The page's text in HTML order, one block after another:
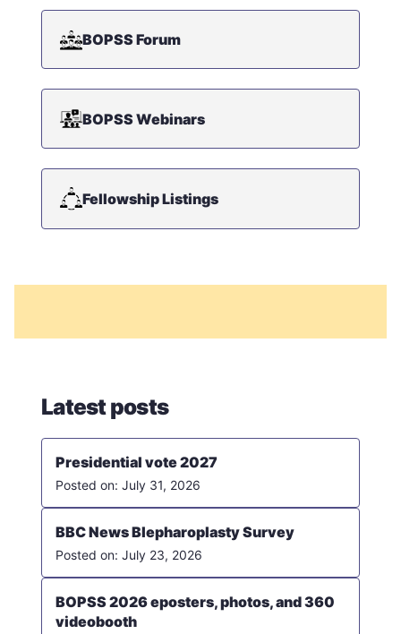
BOPSS Forum
BOPSS Webinars
Fellowship Listings
Latest posts
Presidential vote 2027
July 31, 2026
BBC News Blepharoplasty Survey
July 23, 2026
BOPSS 2026 eposters, photos, and 360
videobooth